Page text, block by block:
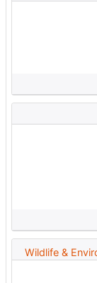
Wildlife &